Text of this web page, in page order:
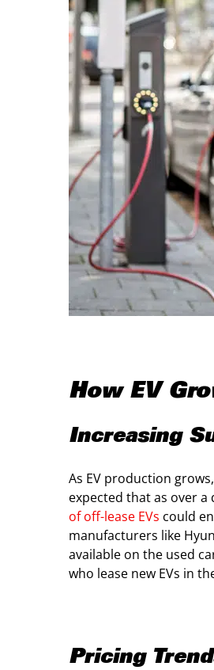
How EV
Increasing
As EV production
expected that as over a
of off-lease EVs could
manufacturers like
available on the used
who lease new EVs in
Pricing